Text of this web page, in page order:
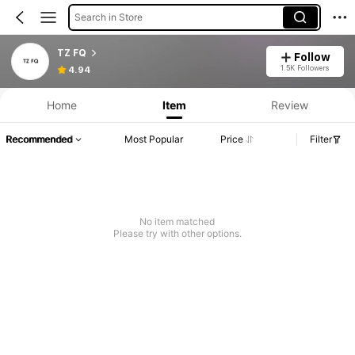
Search in Store
TZ FQ
4.94
Follow
1.5K Followers
Home Item Review
Recommended Most Popular Price Filter
No item matched
Please try with other options.